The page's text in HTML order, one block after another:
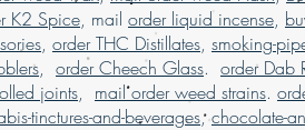
K2 Spice, mail order liquid incense,
, order THC Distillates, smoking-
, order Cheech Glass. order Dab
joints, mail order weed strains.
tinctures-and-beverages,chocolate-